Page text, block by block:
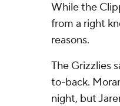
While the
from a right
reasons.
The Grizzlies
to-back.
night, but